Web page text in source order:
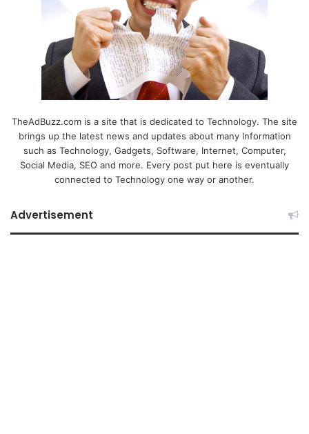
TheAdBuzz.com is a site that is dedicated to Technology. The site
brings up the latest news and updates about many Information
such as Technology, Gadgets, Software, Internet, Computer,
Social Media, SEO and more. Every post put here is eventually
connected to Technology one way or another.
Advertisement